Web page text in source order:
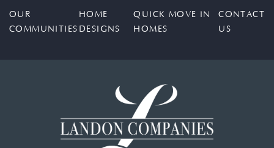
OUR
COMMUNITIES
HOME
DESIGNS
QUICK MOVE IN
HOMES
CONTACT
US